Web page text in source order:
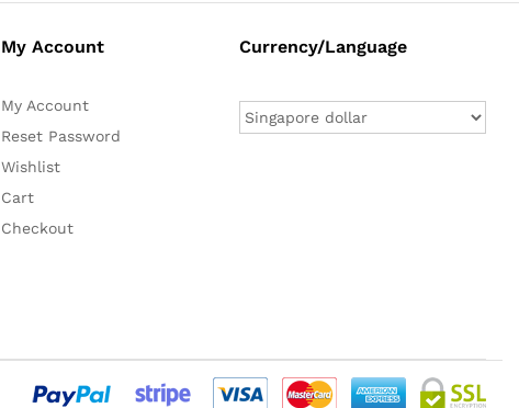
My Account
My Account
Reset Password
Wishlist
Cart
Checkout
Currency/Language